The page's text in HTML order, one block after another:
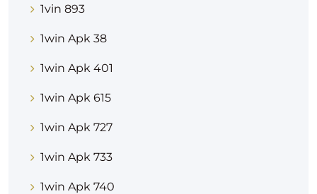
1vin 893
1win Apk 38
1win Apk 401
1win Apk 615
1win Apk 727
1win Apk 733
1win Apk 740